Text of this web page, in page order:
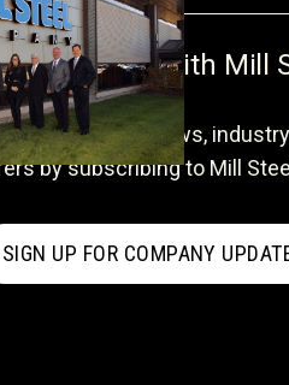
informed with Mill
company news,
by subscribing to Mill
SIGN UP FOR COMPANY